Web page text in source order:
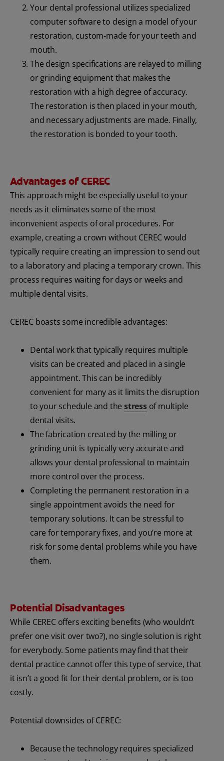
Your dental professional utilizes specialized
computer software to design a model of your
restoration, custom-made for your teeth and
mouth.
The design specifications are relayed to milling
or grinding equipment that makes the
restoration with a high degree of accuracy.
The restoration is then placed in your mouth,
and necessary adjustments are made. Finally,
the restoration is bonded to your tooth.
Advantages of CEREC
This approach might be especially useful to your
needs as it eliminates some of the most
inconvenient aspects of oral procedures. For
example, creating a crown without CEREC would
typically require creating an impression to send out
to a laboratory and placing a temporary crown. This
process requires waiting for days or weeks and
multiple dental visits.
CEREC boasts some incredible advantages:
Dental work that typically requires multiple
visits can be created and placed in a single
appointment. This can be incredibly
convenient for many as it limits the disruption
to your schedule and thestressof multiple
dental visits.
The fabrication created by the milling or
grinding unit is typically very accurate and
allows your dental professional to maintain
more control over the process.
Completing the permanent restoration in a
single appointment avoids the need for
temporary solutions. It can be stressful to
care for temporary fixes, and you’re more at
risk for some dental problems while you have
them.
Potential Disadvantages
While CEREC offers exciting benefits (who wouldn’t
prefer one visit over two?), no single solution is right
for everybody. Some patients may find that their
dental practice cannot offer this type of service, that
it isn’t a good fit for their dental problem, or is too
costly.
Potential downsides of CEREC:
Because the technology requires specialized